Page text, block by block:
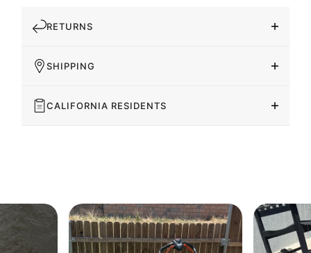
RETURNS
SHIPPING
CALIFORNIA RESIDENTS